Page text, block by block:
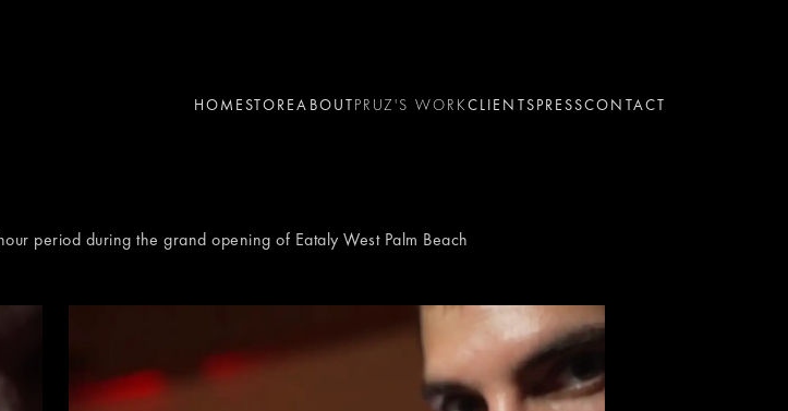
HOMESTOREABOUTPRUZ'S WORKCLIENTSPRESSCONTACT
period during the grand opening of Eataly West Palm Beach